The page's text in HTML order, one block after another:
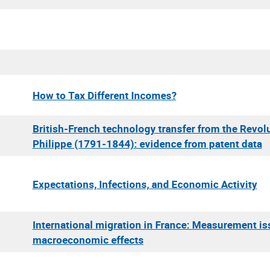
How to Tax Different Incomes?
British-French technology transfer from the
Philippe (1791-1844): evidence from patent data
Expectations, Infections, and Economic Activity
International migration in France: Measurement
macroeconomic effects